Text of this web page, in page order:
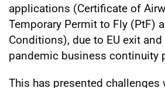
applications (Certificate of
Temporary Permit to Fly (PtF)
Conditions), due to EU exit and
pandemic business continuity
This has presented challenges